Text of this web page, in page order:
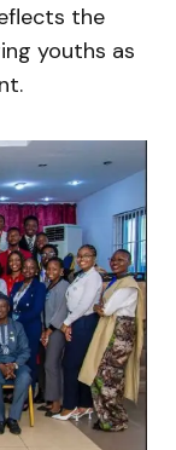
the
youths as